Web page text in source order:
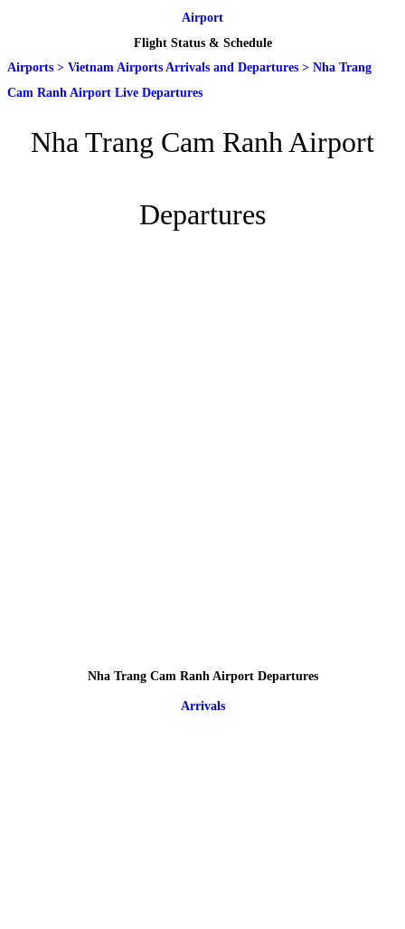
Airport
Flight Status & Schedule
Airports > Vietnam Airports Arrivals and Departures > Nha Trang
Cam Ranh Airport Live Departures
Nha Trang Cam Ranh Airport
Departures
Nha Trang Cam Ranh Airport Departures
Arrivals